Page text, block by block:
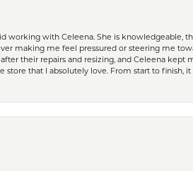
working with Celeena. She is knowledgeable,
making me feel pressured or steering me
their repairs and resizing, and Celeena
that I absolutely love. From start to finish,